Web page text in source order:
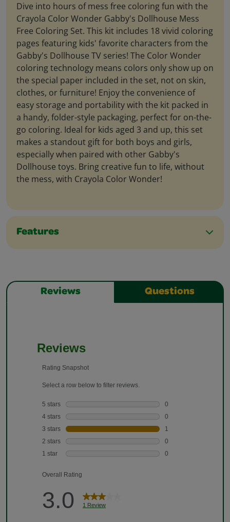
Dive into hours of mess free coloring fun with the
Crayola Color Wonder Gabby's Dollhouse Mess
Free Coloring Set. This kit includes 18 vivid coloring
pages featuring kids' favorite characters from the
Gabby's Dollhouse TV series! The Color Wonder
coloring technology means colors only show up on
the special paper included in the set, not on skin,
clothes, or furniture! Enjoy the convenience of
easy storage and portability with the kit packed in
a handy, folder-style packaging, perfect for on-the-
go coloring. Ideal for kids aged 3 and up, this set
makes a standout gift for both boys and girls,
especially when paired with other Gabby's
Dollhouse toys. Bring creative fun to life, without
the mess, with Crayola Color Wonder!
Features
Reviews Questions